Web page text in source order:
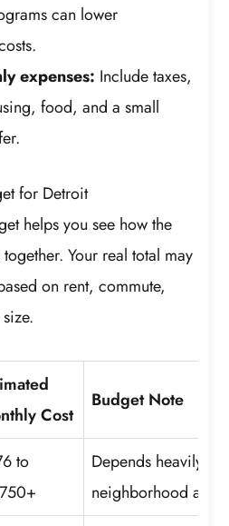
can lower
expenses: Include taxes,
food, and a small
for Detroit
helps you see how the
Your real total may
on rent, commute,
Cost
Budget Note
to
Depends heavily on
neighborhood and